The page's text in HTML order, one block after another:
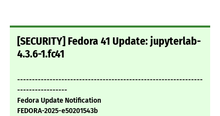
[SECURITY] Fedora 41 Update: jupyterlab-
4.3.6-1.fc41
---------------------------------------------------------------
-----------------
Fedora Update Notification
FEDORA-2025-e50201543b